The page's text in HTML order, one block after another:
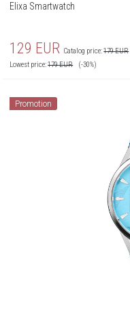
Elixa Smartwatch
129 EUR Catalog price:179EUR
Lowest price:179EUR (-30%)
Promotion